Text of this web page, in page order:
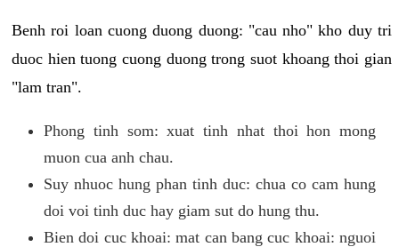
Benh roi loan cuong duong duong: "cau nho" kho duy tri
duoc hien tuong cuong duong trong suot khoang thoi gian
"lam tran".
Phong tinh som: xuat tinh nhat thoi hon mong
muon cua anh chau.
Suy nhuoc hung phan tinh duc: chua co cam hung
doi voi tinh duc hay giam sut do hung thu.
Bien doi cuc khoai: mat can bang cuc khoai: nguoi